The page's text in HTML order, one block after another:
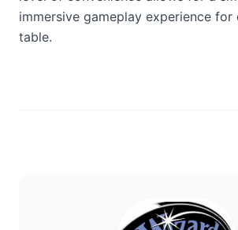
immersive gameplay experience for
table.